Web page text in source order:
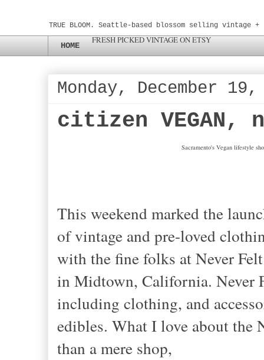
TRUE BLOOM. Seattle-based blossom selling vintage
HOME
FRESH PICKED VINTAGE ON ETSY
Monday, December 19,
citizen VEGAN,
Sacramento's Vegan lifestyle
This weekend marked the
of vintage and pre-loved
with the fine folks at Never
in Midtown, California. Never
including clothing, and
edibles. What I love about the
than a mere shop,